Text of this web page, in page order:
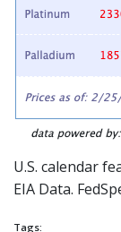
U.S. calendar
EIA Data.
Tags: